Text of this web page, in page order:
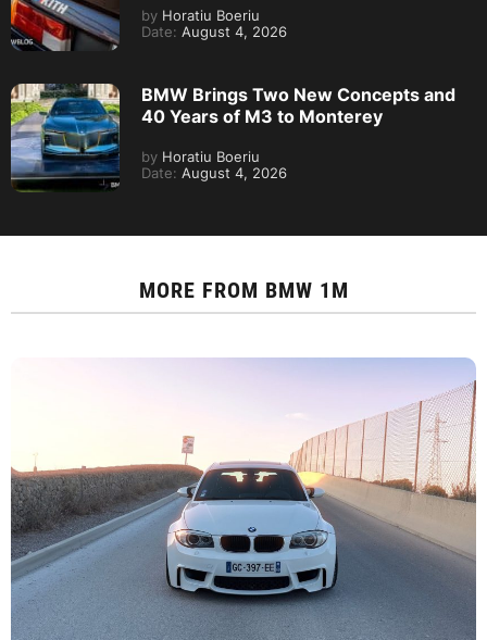
by Horatiu Boeriu
Date: August 4, 2026
BMW Brings Two New Concepts and
40 Years of M3 to Monterey
by Horatiu Boeriu
Date: August 4, 2026
MORE FROM BMW 1M